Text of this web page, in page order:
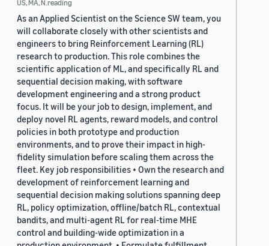
US, MA, N.reading
As an Applied Scientist on the Science SW team, you
will collaborate closely with other scientists and
engineers to bring Reinforcement Learning (RL)
research to production. This role combines the
scientific application of ML, and specifically RL and
sequential decision making, with software
development engineering and a strong product
focus. It will be your job to design, implement, and
deploy novel RL agents, reward models, and control
policies in both prototype and production
environments, and to prove their impact in high-
fidelity simulation before scaling them across the
fleet. Key job responsibilities • Own the research and
development of reinforcement learning and
sequential decision making solutions spanning deep
RL, policy optimization, offline/batch RL, contextual
bandits, and multi-agent RL for real-time MHE
control and building-wide optimization in a